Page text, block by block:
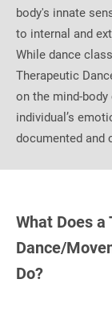
body's innate
to internal and
While dance
Therapeutic
on the mind-
individual’s
documented and
What Does
Dance/
Do?